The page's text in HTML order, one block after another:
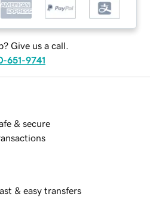
Give us a call.
651-9741
& secure
& easy transfers